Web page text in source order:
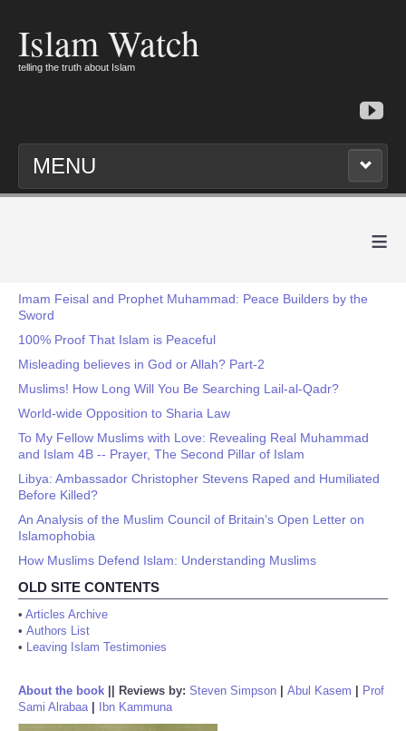
Islam Watch
telling the truth about Islam
MENU
≡
Imam Feisal and Prophet Muhammad: Peace Builders by the
Sword
100% Proof That Islam is Peaceful
Misleading believes in God or Allah? Part-2
Muslims! How Long Will You Be Searching Lail-al-Qadr?
World-wide Opposition to Sharia Law
To My Fellow Muslims with Love: Revealing Real Muhammad
and Islam 4B -- Prayer, The Second Pillar of Islam
Libya: Ambassador Christopher Stevens Raped and Humiliated
Before Killed?
An Analysis of the Muslim Council of Britain’s Open Letter on
Islamophobia
How Muslims Defend Islam: Understanding Muslims
OLD SITE CONTENTS
• Articles Archive
• Authors List
• Leaving Islam Testimonies
About the book Reviews by: Steven Simpson Abul Kasem
Prof
Sami Alrabaa| Ibn Kammuna